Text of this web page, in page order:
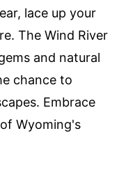
lace up your
The Wind River
and natural
chance to
Embrace
Wyoming's